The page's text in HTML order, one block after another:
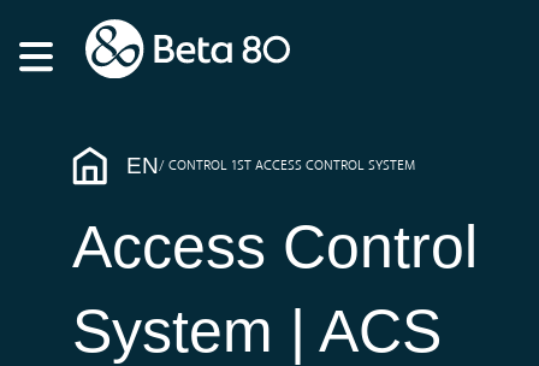
EN CONTROL 1ST ACCESS CONTROL SYSTEM
Access Control
System | ACS